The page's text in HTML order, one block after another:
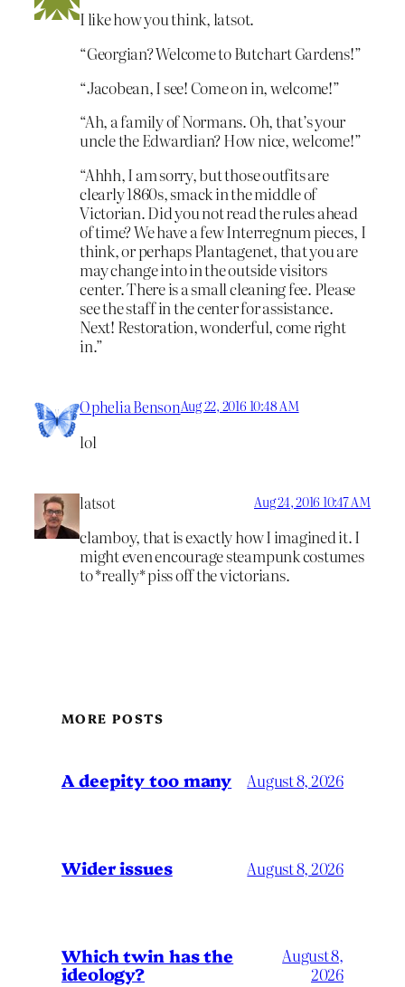
I like how you think, latsot.
“Georgian? Welcome to Butchart Gardens!”
“Jacobean, I see! Come on in, welcome!”
“Ah, a family of Normans. Oh, that’s your
uncle the Edwardian? How nice, welcome!”
“Ahhh, I am sorry, but those outfits are
clearly 1860s, smack in the middle of
Victorian. Did you not read the rules ahead
of time? We have a few Interregnum pieces, I
think, or perhaps Plantagenet, that you are
may change into in the outside visitors
center. There is a small cleaning fee. Please
see the staff in the center for assistance.
Next! Restoration, wonderful, come right
in.”
Ophelia BensonAug 22, 2016 10:48 AM
lol
latsot Aug 24, 2016 10:47 AM
clamboy, that is exactly how I imagined it. I
might even encourage steampunk costumes
to *really* piss off the victorians.
MORE POSTS
A deepity too many August 8, 2026
Wider issues August 8, 2026
Which twin has the
ideology?
August 8,
2026